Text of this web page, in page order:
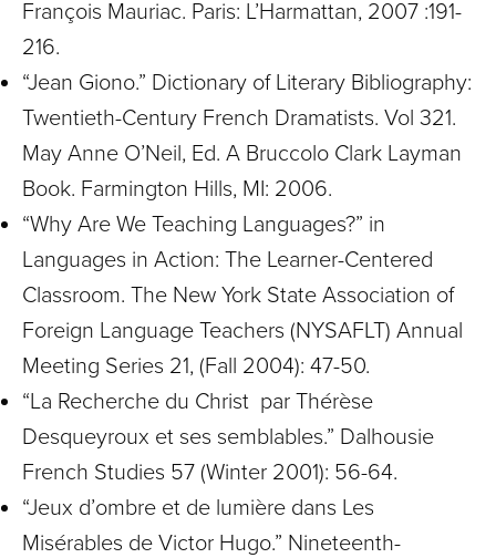
François Mauriac. Paris: L’Harmattan, 2007 :191-
216.
“Jean Giono.” Dictionary of Literary Bibliography:
Twentieth-Century French Dramatists. Vol 321.
May Anne O’Neil, Ed. A Bruccolo Clark Layman
Book. Farmington Hills, MI: 2006.
“Why Are We Teaching Languages?” in
Languages in Action: The Learner-Centered
Classroom. The New York State Association of
Foreign Language Teachers (NYSAFLT) Annual
Meeting Series 21, (Fall 2004): 47-50.
“La Recherche du Christ par Thérèse
Desqueyroux et ses semblables.” Dalhousie
French Studies 57 (Winter 2001): 56-64.
“Jeux d’ombre et de lumière dans Les
Misérables de Victor Hugo.” Nineteenth-